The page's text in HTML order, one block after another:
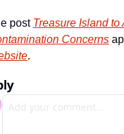
post Treasure Island
Concerns
.